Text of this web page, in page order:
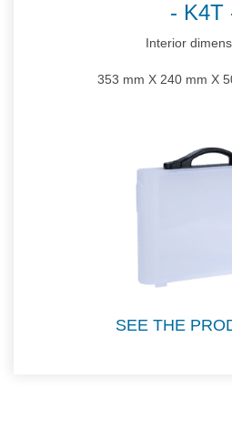
K4T
Interior
353 mm X 240 mm X
SEE THE